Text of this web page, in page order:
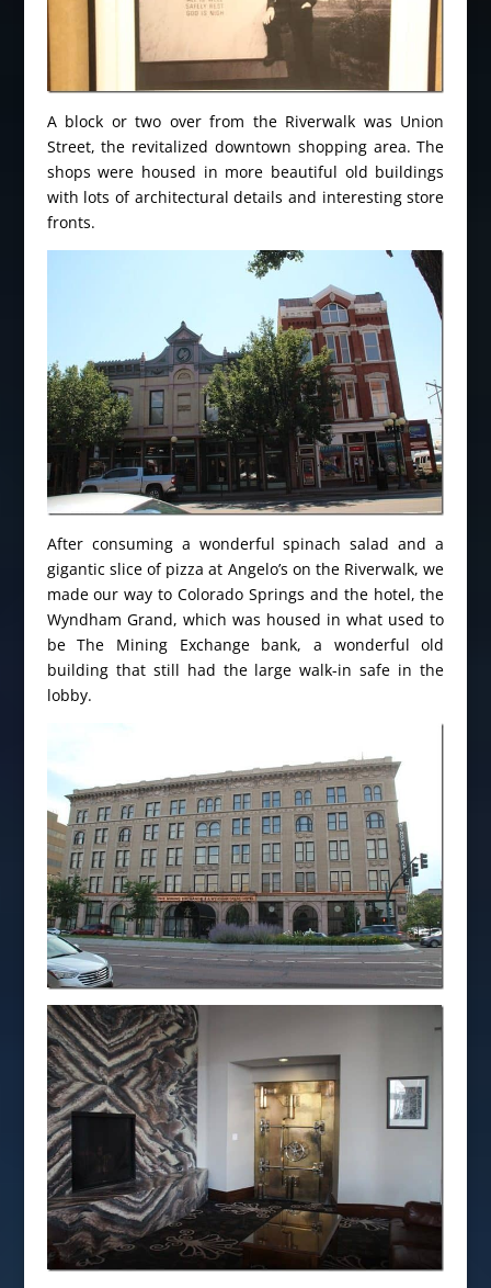
A block or two over from the Riverwalk was Union
Street, the revitalized downtown shopping area. The
shops were housed in more beautiful old buildings
with lots of architectural details and interesting store
fronts.
After consuming a wonderful spinach salad and a
gigantic slice of pizza at Angelo’s on the Riverwalk, we
made our way to Colorado Springs and the hotel, the
Wyndham Grand, which was housed in what used to
be The Mining Exchange bank, a wonderful old
building that still had the large walk-in safe in the
lobby.